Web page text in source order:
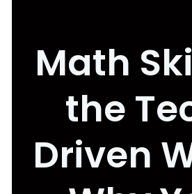
Math
the
Driven